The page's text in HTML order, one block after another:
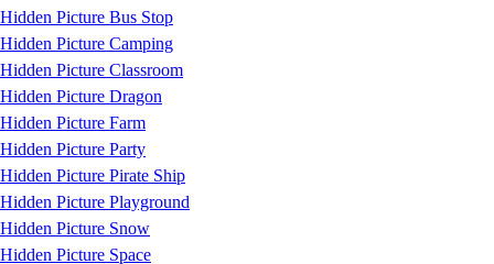
Hidden Picture Bus Stop
Hidden Picture Camping
Hidden Picture Classroom
Hidden Picture Dragon
Hidden Picture Farm
Hidden Picture Party
Hidden Picture Pirate Ship
Hidden Picture Playground
Hidden Picture Snow
Hidden Picture Space